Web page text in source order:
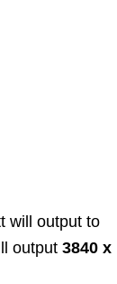
will output to
output 3840 x